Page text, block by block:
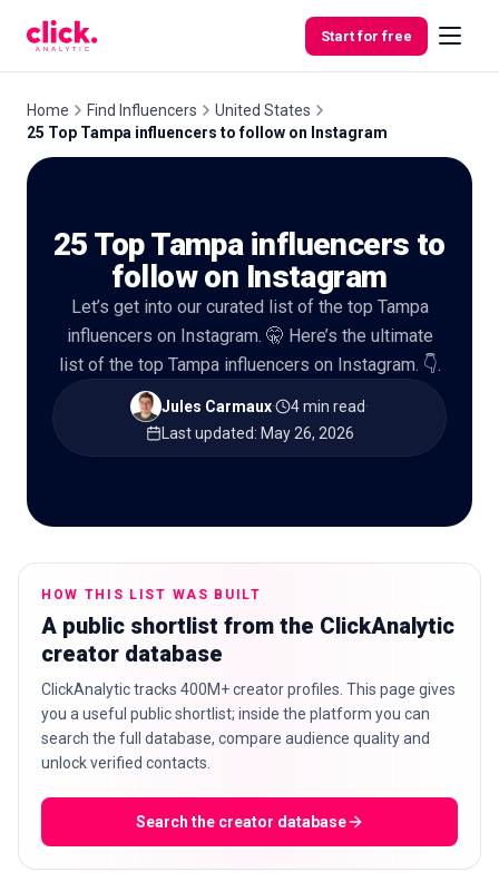
Start for free
Free
Home Find Influencers
United States
25 Top Tampa influencers to follow on Instagram
25 Top Tampa influencers to
follow on Instagram
Let’s get into our curated list of the top Tampa
influencers on Instagram. 🤫 Here’s the ultimate
list of the top Tampa influencers on Instagram. 👇.
Jules Carmaux· 4 min read·
Last updated: May 26, 2026
HOW THIS LIST WAS BUILT
A public shortlist from the ClickAnalytic
creator database
ClickAnalytic tracks 400M+ creator profiles. This page gives
you a useful public shortlist; inside the platform you can
search the full database, compare audience quality and
unlock verified contacts.
Search the creator database